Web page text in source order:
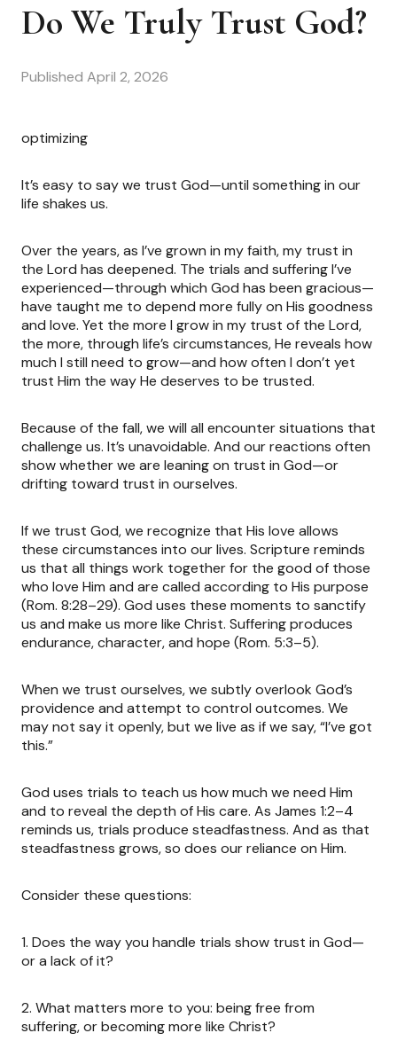
Do We Truly Trust God?
Published April 2, 2026
optimizing
It’s easy to say we trust God—until something in our
life shakes us.
Over the years, as I’ve grown in my faith, my trust in
the Lord has deepened. The trials and suffering I’ve
experienced—through which God has been gracious—
have taught me to depend more fully on His goodness
and love. Yet the more I grow in my trust of the Lord,
the more, through life’s circumstances, He reveals how
much I still need to grow—and how often I don’t yet
trust Him the way He deserves to be trusted.
Because of the fall, we will all encounter situations that
challenge us. It’s unavoidable. And our reactions often
show whether we are leaning on trust in God—or
drifting toward trust in ourselves.
If we trust God, we recognize that His love allows
these circumstances into our lives. Scripture reminds
us that all things work together for the good of those
who love Him and are called according to His purpose
(Rom. 8:28–29). God uses these moments to sanctify
us and make us more like Christ. Suffering produces
endurance, character, and hope (Rom. 5:3–5).
When we trust ourselves, we subtly overlook God’s
providence and attempt to control outcomes. We
may not say it openly, but we live as if we say, “I’ve got
this.”
God uses trials to teach us how much we need Him
and to reveal the depth of His care. As James 1:2–4
reminds us, trials produce steadfastness. And as that
steadfastness grows, so does our reliance on Him.
Consider these questions:
1. Does the way you handle trials show trust in God—
or a lack of it?
2. What matters more to you: being free from
suffering, or becoming more like Christ?